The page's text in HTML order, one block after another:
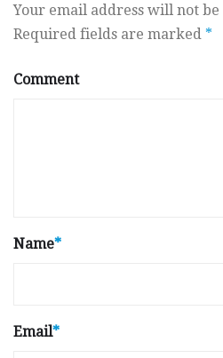
Your email address will not
Required fields are marked *
Comment
Name*
Email*